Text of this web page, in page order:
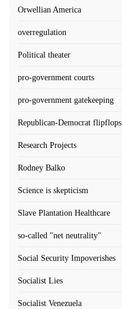
Orwellian America
overregulation
Political theater
pro-government courts
pro-government gatekeeping
Republican-Democrat flipflops
Research Projects
Rodney Balko
Science is skepticism
Slave Plantation Healthcare
so-called "net neutrality"
Social Security Impoverishes
Socialist Lies
Socialist Venezuela